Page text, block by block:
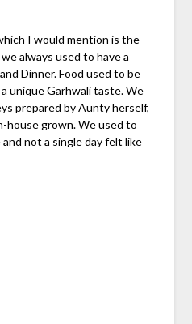
I would mention is the
always used to have a
Dinner. Food used to be
unique Garhwali taste. We
prepared by Aunty herself,
house grown. We used to
not a single day felt like